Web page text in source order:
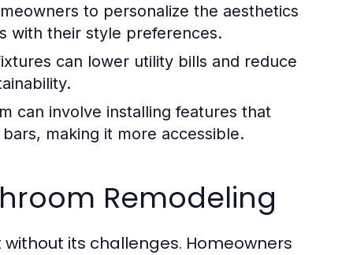
to personalize the aesthetics
with their style preferences.
can lower utility bills and reduce
can involve installing features that
making it more accessible.
Remodeling
its challenges. Homeowners